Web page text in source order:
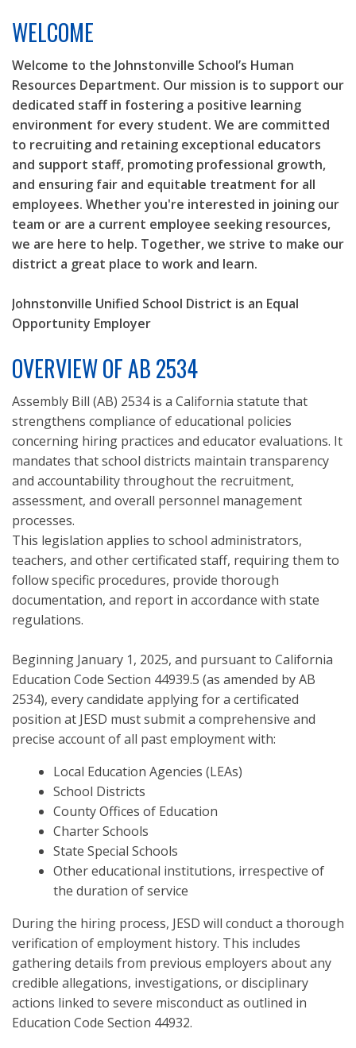
REQUESTS FOR PROPOSALS
WELCOME
Welcome to the Johnstonville School’s Human
Resources Department. Our mission is to support our
dedicated staff in fostering a positive learning
environment for every student. We are committed
to recruiting and retaining exceptional educators
and support staff, promoting professional growth,
and ensuring fair and equitable treatment for all
employees. Whether you're interested in joining our
team or are a current employee seeking resources,
we are here to help. Together, we strive to make our
district a great place to work and learn.
Johnstonville Unified School District is an Equal
Opportunity Employer
OVERVIEW OF AB 2534
Assembly Bill (AB) 2534 is a California statute that
strengthens compliance of educational policies
concerning hiring practices and educator evaluations. It
mandates that school districts maintain transparency
and accountability throughout the recruitment,
assessment, and overall personnel management
processes.
This legislation applies to school administrators,
teachers, and other certificated staff, requiring them to
follow specific procedures, provide thorough
documentation, and report in accordance with state
regulations.
Beginning January 1, 2025, and pursuant to California
Education Code Section 44939.5 (as amended by AB
2534), every candidate applying for a certificated
position at JESD must submit a comprehensive and
precise account of all past employment with:
Local Education Agencies (LEAs)
School Districts
County Offices of Education
Charter Schools
State Special Schools
Other educational institutions, irrespective of
the duration of service
During the hiring process, JESD will conduct a thorough
verification of employment history. This includes
gathering details from previous employers about any
credible allegations, investigations, or disciplinary
actions linked to severe misconduct as outlined in
Education Code Section 44932.